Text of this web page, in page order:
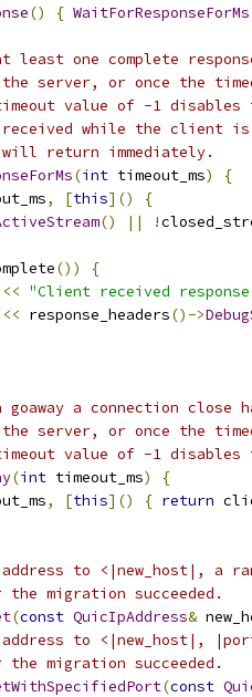
() { WaitForResponseForMs
least one complete
server, or once the
value of -1
received while the client
return immediately.
(int timeout_ms)
{
, [this]()
{
() || !
())
{
<< "Client received
<< response_headers()->
a connection close
server, or once the
value of -1 disables
(int timeout_ms)
{
, [this]() { return
to <|new_host|, a
migration succeeded.
(const QuicIpAddress&
to <|new_host|,
migration succeeded.
(const